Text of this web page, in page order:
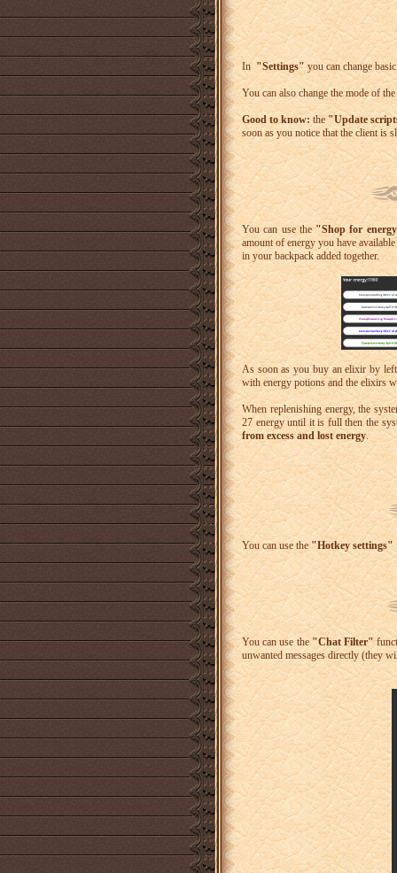
In "Settings"you can change
You can also change the mode of
Good to know:the"Update
soon as you notice that the client is
You can use the"Shop for
amount of energy you have
in your backpack added together.
As soon as you buy an elixir by
with energy potions and the elixirs
When replenishing energy, the
27 energy until it is full then the
from excess and lost energy.
You can use the"Hotkey settings"
You can use the"Chat Filter"
unwanted messages directly (they